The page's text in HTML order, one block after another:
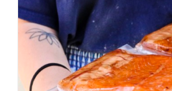
ADD TO CART
/